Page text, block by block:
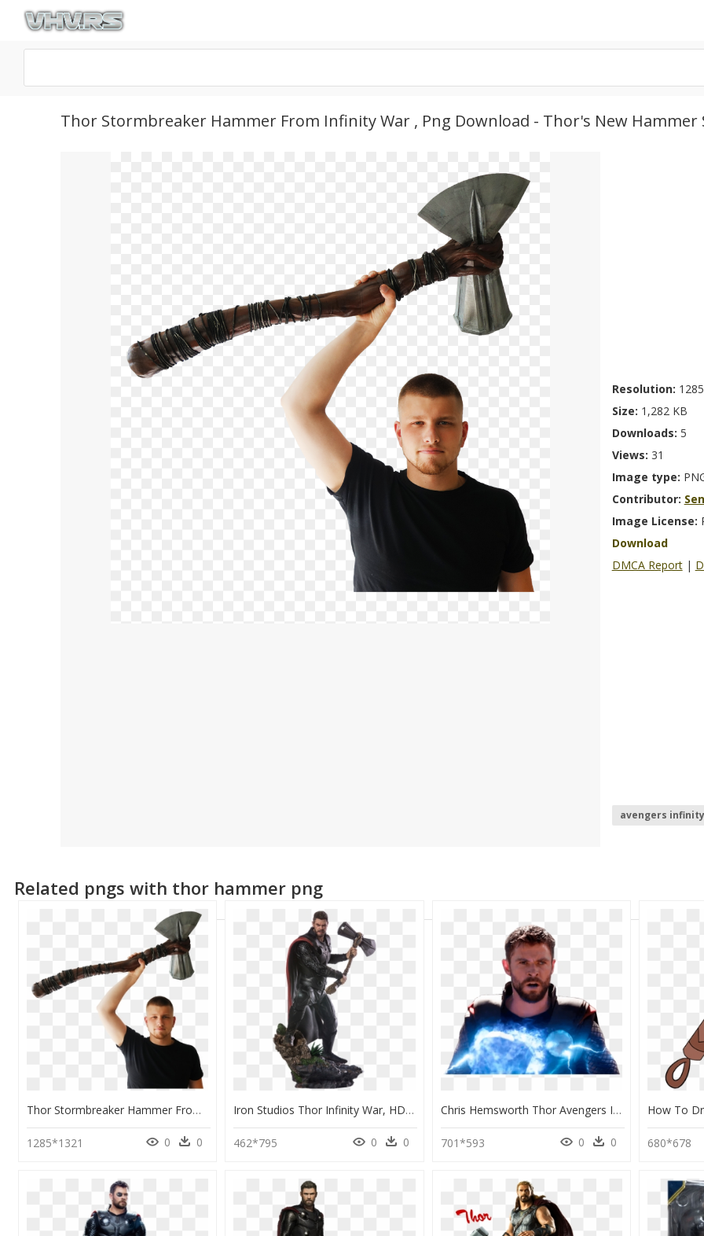
Thor Stormbreaker Hammer From Infinity War , Png Download - Thor's New
Resolution:
Size: 1,282 KB
Downloads: 5
Views: 31
Image type:
Contributor:
Image License:
Download
DMCA Report |
avengers
Related pngs with thor hammer png
Thor Stormbreaker Hammer From Infinity War , Png Download - Thor's New Hammer Stormbreaker, Transparent Png
1285*1321 0 0
Iron Studios Thor Infinity War, HD Png Download
462*795 0 0
Chris Hemsworth Thor Avengers Infinity War, HD Png Download
701*593 0 0 680*678